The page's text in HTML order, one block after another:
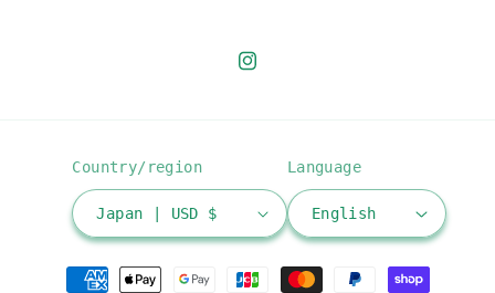
Instagram
Country/region
Japan | USD $
Language
English
Payment